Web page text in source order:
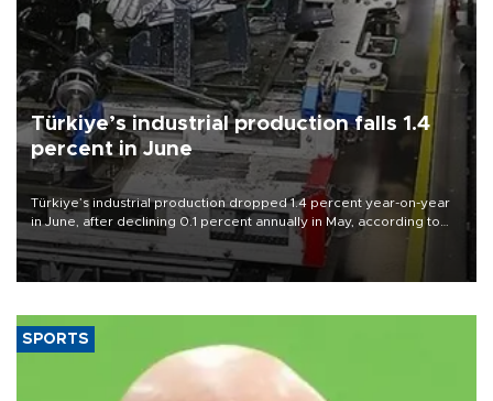
Türkiye’s industrial production falls 1.4
percent in June
Türkiye’s industrial production dropped 1.4 percent year-on-year
in June, after declining 0.1 percent annually in May, according to
official data released on Aug. 10.
SPORTS